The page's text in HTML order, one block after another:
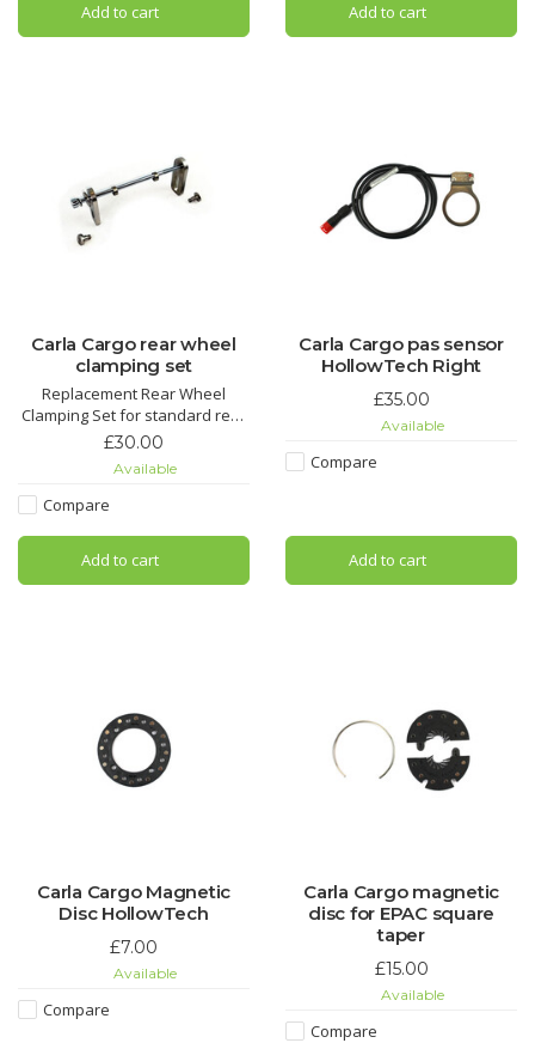
Add to cart Add to cart
Carla Cargo rear wheel
clamping set
Replacement Rear Wheel
Clamping Set for standard rear
wheels.
£30.00
Available
Compare
Add to cart
Carla Cargo pas sensor
HollowTech Right
£35.00
Available
Compare
Add to cart
Carla Cargo Magnetic
Disc HollowTech
£7.00
Available
Compare
Carla Cargo magnetic
disc for EPAC square
taper
£15.00
Available
Compare